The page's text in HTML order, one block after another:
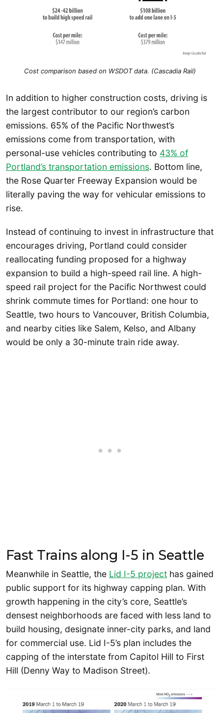
Cost comparison based on WSDOT data. (Cascadia Rail)
In addition to higher construction costs, driving is
the largest contributor to our region’s carbon
emissions. 65% of the Pacific Northwest’s
emissions come from transportation, with
personal-use vehicles contributing to 43% of
Portland’s transportation emissions. Bottom line,
the Rose Quarter Freeway Expansion would be
literally paving the way for vehicular emissions to
rise.
Instead of continuing to invest in infrastructure that
encourages driving, Portland could consider
reallocating funding proposed for a highway
expansion to build a high-speed rail line. A high-
speed rail project for the Pacific Northwest could
shrink commute times for Portland: one hour to
Seattle, two hours to Vancouver, British Columbia,
and nearby cities like Salem, Kelso, and Albany
would be only a 30-minute train ride away.
Fast Trains along I-5 in Seattle
Meanwhile in Seattle, the Lid I-5 project has gained
public support for its highway capping plan. With
growth happening in the city’s core, Seattle’s
densest neighborhoods are faced with less land to
build housing, designate inner-city parks, and land
for commercial use. Lid I-5’s plan includes the
capping of the interstate from Capitol Hill to First
Hill (Denny Way to Madison Street).